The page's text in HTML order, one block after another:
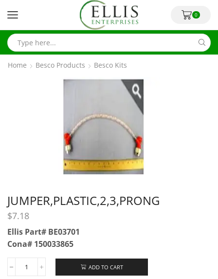
0
Home Besco Products Besco Kits
JUMPER,PLASTIC,2,3,PRONG
$7.18
Ellis Part# BE03701
Cona# 150033865
ADD TO CART